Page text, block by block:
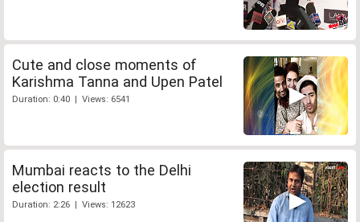
Cute and close moments of
Karishma Tanna and Upen Patel
Duration: 0:40 | Views: 6541
Mumbai reacts to the Delhi
election result
Duration: 2:26 | Views: 12623